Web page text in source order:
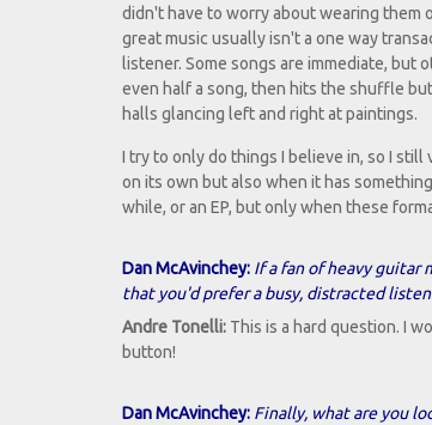
didn't have to worry about wearing them
great music usually isn't a one way
listener. Some songs are immediate, but
even half a song, then hits the shuffle
halls glancing left and right at paintings.
I try to only do things I believe in, so I still
on its own but also when it has
while, or an EP, but only when these
Dan McAvinchey: If a fan of heavy guitar
that you'd prefer a busy, distracted
Andre Tonelli: This is a hard question. I
button!
Dan McAvinchey: Finally, what are you